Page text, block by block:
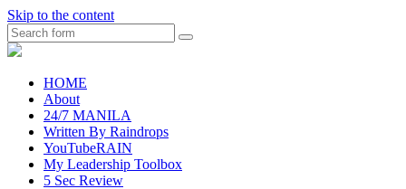
Skip to the content
Search
raincheckblog
HOME
About
24/7 MANILA
Written By Raindrops
YouTubeRAIN
My Leadership Toolbox
5 Sec Review